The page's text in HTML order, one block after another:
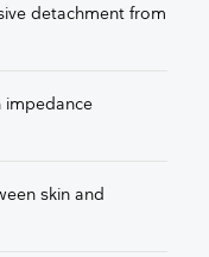
detachment from
impedance
skin and